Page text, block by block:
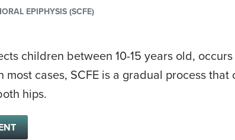
EPIPHYSIS (SCFE)
children between 10-15 years old,
most cases, SCFE is a gradual process
hips.